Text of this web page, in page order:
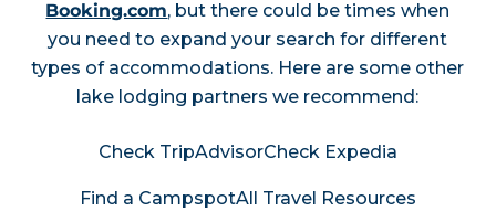
Booking.com, but there could be times when
you need to expand your search for different
types of accommodations. Here are some other
lake lodging partners we recommend:
Check TripAdvisorCheck Expedia
Find a CampspotAll Travel Resources